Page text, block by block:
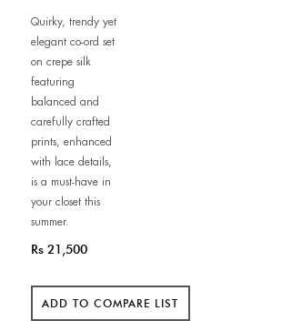
Quirky, trendy yet
elegant co-ord set
on crepe silk
featuring
balanced and
carefully crafted
prints, enhanced
with lace details,
is a must-have in
your closet this
summer.
Rs 21,500